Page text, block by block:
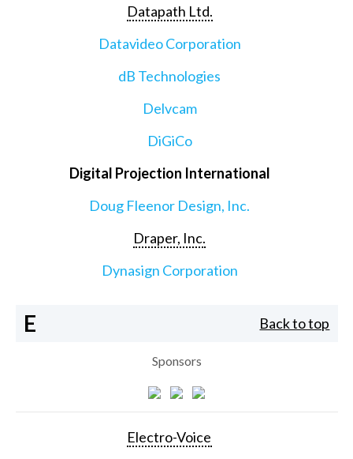
Datapath Ltd.
Datavideo Corporation
dB Technologies
Delvcam
DiGiCo
Digital Projection International
Doug Fleenor Design, Inc.
Draper, Inc.
Dynasign Corporation
E Back to top
Sponsors
Electro-Voice